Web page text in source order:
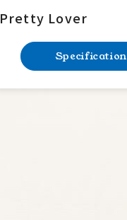
Pretty Lover
Specification